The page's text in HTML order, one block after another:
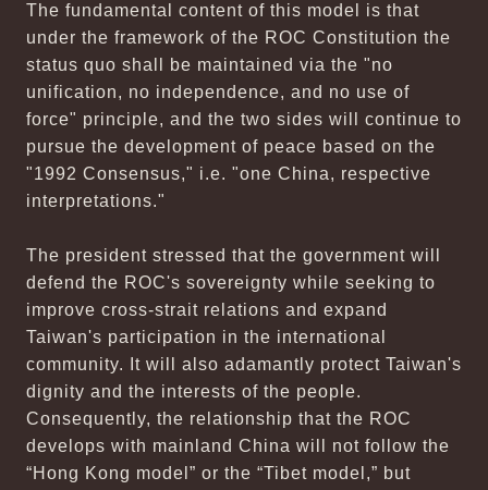
The fundamental content of this model is that
under the framework of the ROC Constitution the
status quo shall be maintained via the "no
unification, no independence, and no use of
force" principle, and the two sides will continue to
pursue the development of peace based on the
"1992 Consensus," i.e. "one China, respective
interpretations."
The president stressed that the government will
defend the ROC's sovereignty while seeking to
improve cross-strait relations and expand
Taiwan's participation in the international
community. It will also adamantly protect Taiwan's
dignity and the interests of the people.
Consequently, the relationship that the ROC
develops with mainland China will not follow the
“Hong Kong model” or the “Tibet model,” but